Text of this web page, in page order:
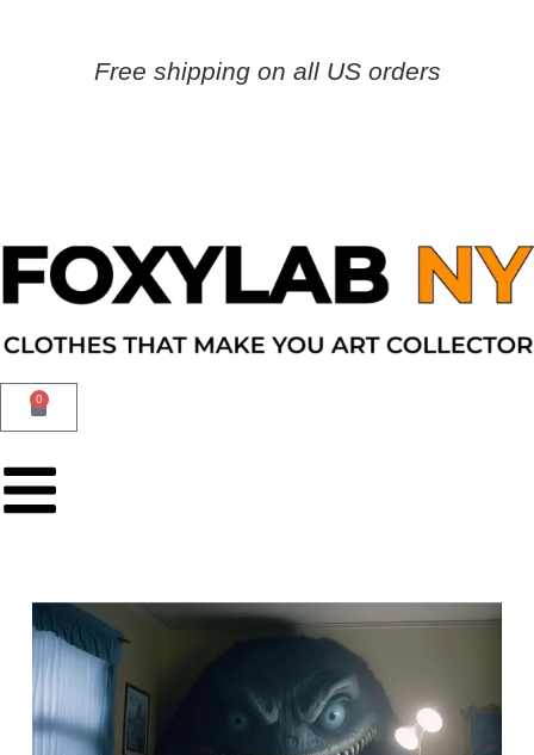
Free shipping on all US orders
0